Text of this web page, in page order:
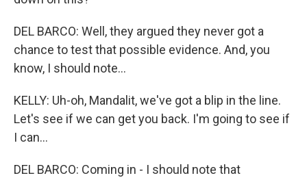
DEL BARCO: Well, they argued they never got a
chance to test that possible evidence. And, you
know, I should note...
KELLY: Uh-oh, Mandalit, we've got a blip in the line.
Let's see if we can get you back. I'm going to see if
I can...
DEL BARCO: Coming in - I should note that